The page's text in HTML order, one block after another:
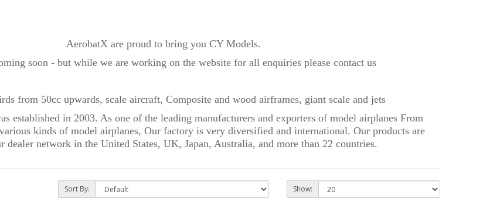
AerobatX are proud to bring you CY Models.
soon - but while we are working on the website for all enquiries please contact us
from 50cc upwards, scale aircraft, Composite and wood airframes, giant scale and jets
established in 2003. As one of the leading manufacturers and exporters of model airplanes From
kinds of model airplanes, Our factory is very diversified and international. Our products are
dealer network in the United States, UK, Japan, Australia, and more than 22 countries.
Sort By: Show: